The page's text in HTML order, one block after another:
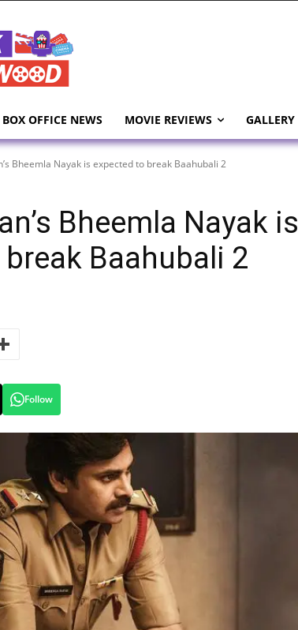
BOX OFFICE NEWS MOVIE REVIEWS GALLERY
Bheemla Nayak is expected to break Baahubali 2
Bheemla Nayak is
Baahubali 2
Follow